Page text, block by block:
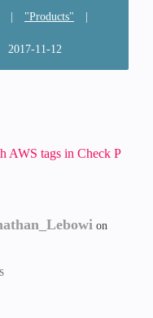
| "Products"
|
‎2017-11-12
AWS tags in Check P
on